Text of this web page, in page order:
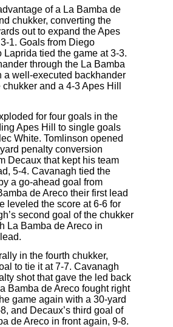
of a La Bamba de
chukker, converting the
out to expand the Apes
1. Goals from Diego
tied the game at 3-3.
through the La Bamba
a well-executed backhander
and a 4-3 Apes Hill
for four goals in the
Apes Hill to single goals
White. Tomlinson opened
penalty conversion
Decaux that kept his team
5-4. Cavanagh tied the
a go-ahead goal from
de Areco their first lead
leveled the score at 6-6 for
second goal of the chukker
La Bamba de Areco in
in the fourth chukker,
to tie it at 7-7. Cavanagh
shot that gave the led back
Bamba de Areco fought right
game again with a 30-yard
and Decaux’s third goal of
de Areco in front again, 9-8.